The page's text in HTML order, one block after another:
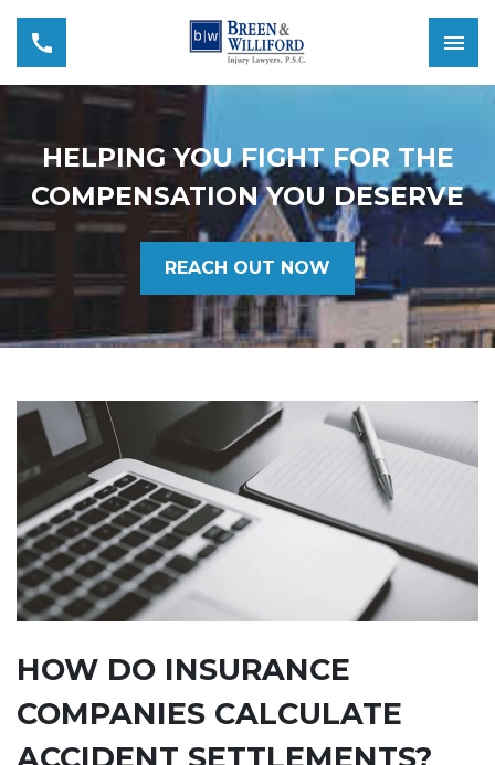
HELPING YOU FIGHT FOR THE
COMPENSATION YOU DESERVE
REACH OUT NOW
HOW DO INSURANCE
COMPANIES CALCULATE